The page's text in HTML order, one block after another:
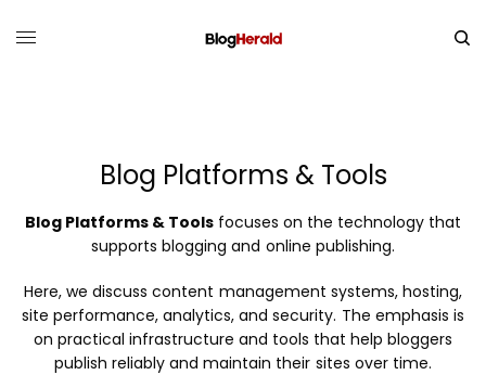
Blog Platforms & Tools
Blog Platforms & Toolsfocuses on the technology that
supports blogging and online publishing.
Here, we discuss content management systems, hosting,
site performance, analytics, and security. The emphasis is
on practical infrastructure and tools that help bloggers
publish reliably and maintain their sites over time.